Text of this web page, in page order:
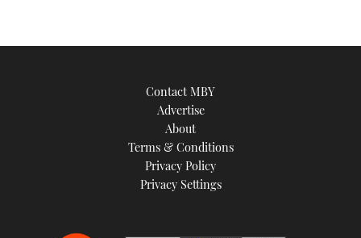
Contact MBY
Advertise
About
Terms & Conditions
Privacy Policy
Privacy Settings